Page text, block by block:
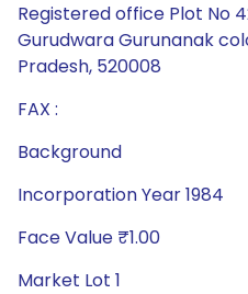
Registered office Plot No
Gurudwara Gurunanak
Pradesh, 520008
FAX :
Background
Incorporation Year 1984
Face Value ₹1.00
Market Lot 1